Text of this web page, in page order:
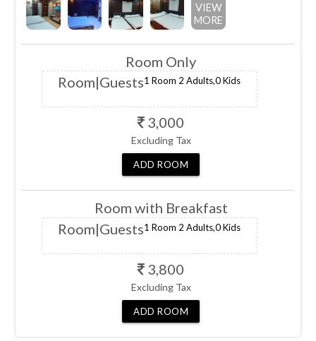
VIEW
MORE
Room Only
Room|Guests1 Room 2 Adults,0 Kids
3,000
Excluding Tax
ADD ROOM
Room with Breakfast
Room|Guests1 Room 2 Adults,0 Kids
3,800
Excluding Tax
ADD ROOM